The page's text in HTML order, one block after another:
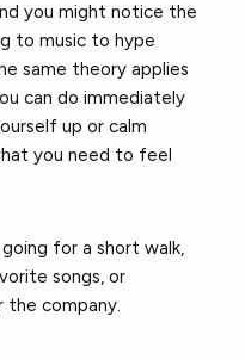
you might notice the
to music to hype
same theory applies
can do immediately
up or calm
you need to feel
for a short walk,
songs, or
the company.